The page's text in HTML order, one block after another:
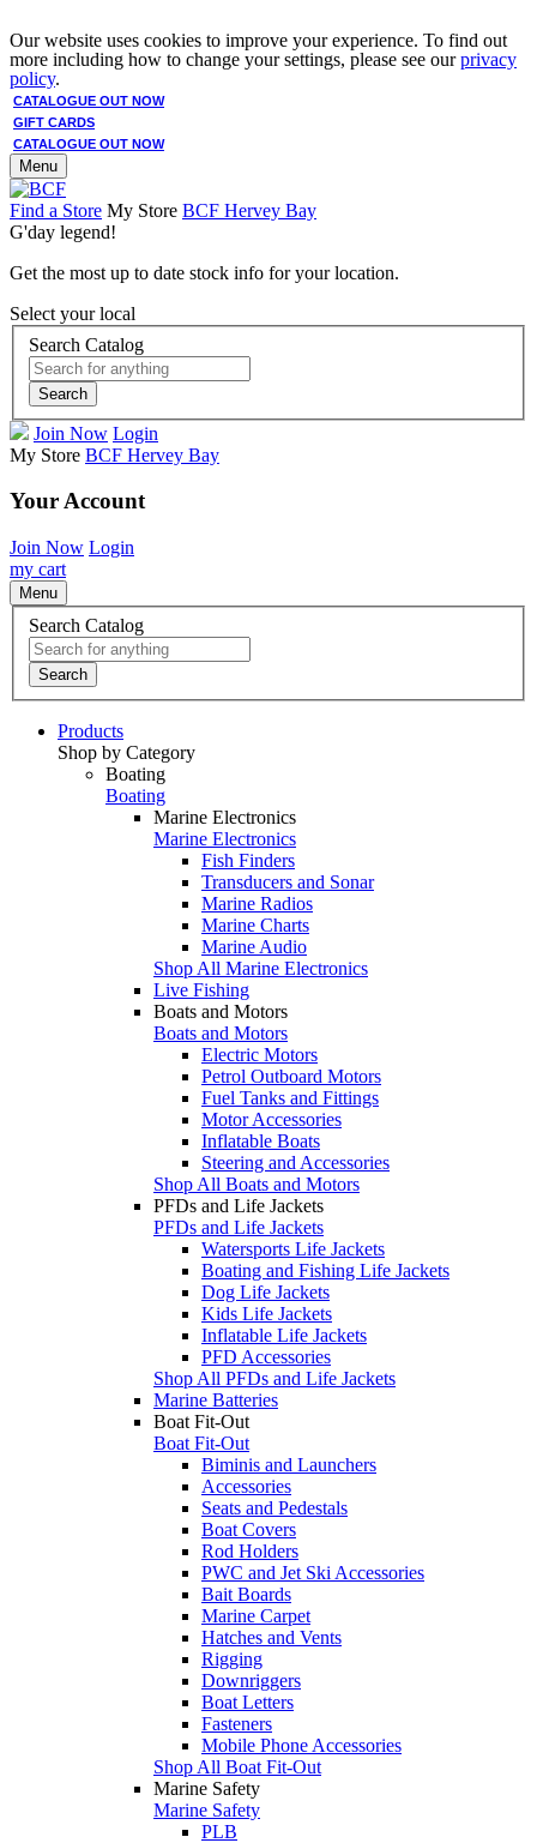
Our website uses cookies to improve your experience. To find out
more including how to change your settings, please see ourprivacy
policy.
CATALOGUE OUT NOW
GIFT CARDS
CATALOGUE OUT NOW
Menu
Find a Store My Store BCF Hervey Bay
G'day legend!
Get the most up to date stock info for your location.
Select your local
Search Catalog
Search
Join Now Login
My Store BCF Hervey Bay
Your Account
Join Now Login
my cart
Menu
Search Catalog
Search
Products
Shop by Category
Boating
Boating
Marine Electronics
Marine Electronics
Fish Finders
Transducers and Sonar
Marine Radios
Marine Charts
Marine Audio
Shop All Marine Electronics
Live Fishing
Boats and Motors
Boats and Motors
Electric Motors
Petrol Outboard Motors
Fuel Tanks and Fittings
Motor Accessories
Inflatable Boats
Steering and Accessories
Shop All Boats and Motors
PFDs and Life Jackets
PFDs and Life Jackets
Watersports Life Jackets
Boating and Fishing Life Jackets
Dog Life Jackets
Kids Life Jackets
Inflatable Life Jackets
PFD Accessories
Shop All PFDs and Life Jackets
Marine Batteries
Boat Fit-Out
Boat Fit-Out
Biminis and Launchers
Accessories
Seats and Pedestals
Boat Covers
Rod Holders
PWC and Jet Ski Accessories
Bait Boards
Marine Carpet
Hatches and Vents
Rigging
Downriggers
Boat Letters
Fasteners
Mobile Phone Accessories
Shop All Boat Fit-Out
Marine Safety
Marine Safety
PLB